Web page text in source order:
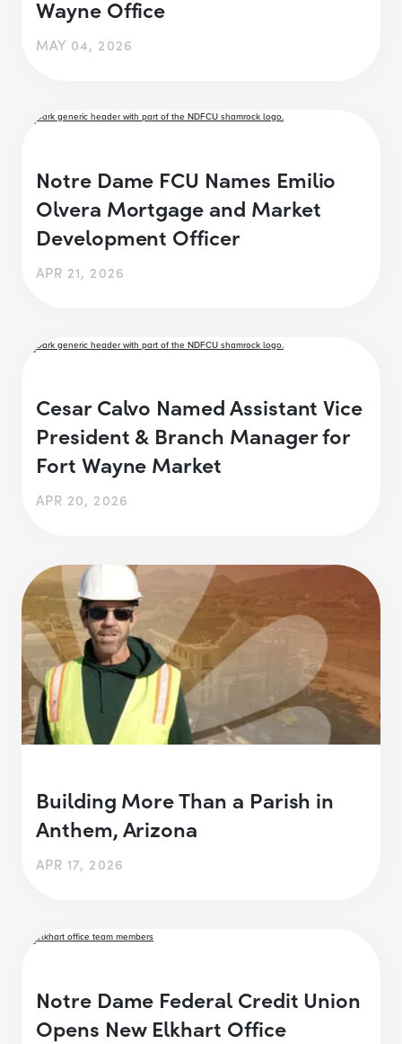
Wayne Office
MAY 04, 2026
Notre Dame FCU Names Emilio
Olvera Mortgage and Market
Development Officer
APR 21, 2026
Cesar Calvo Named Assistant Vice
President & Branch Manager for
Fort Wayne Market
APR 20, 2026
Building More Than a Parish in
Anthem, Arizona
APR 17, 2026
Notre Dame Federal Credit Union
Opens New Elkhart Office